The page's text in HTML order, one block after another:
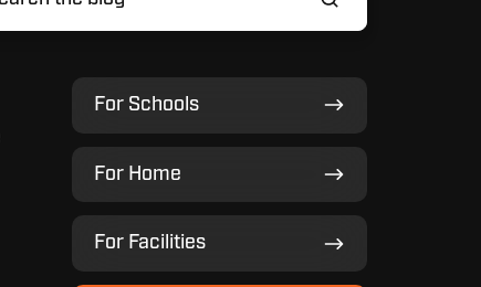
For Schools
For
Schools
For Home
For
Home
For Facilities
For
Facilities